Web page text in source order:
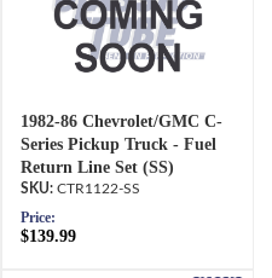
1982-86 Chevrolet/GMC C-
Series Pickup Truck - Fuel
Return Line Set (SS)
CTR1122-SS
Price:
$139.99